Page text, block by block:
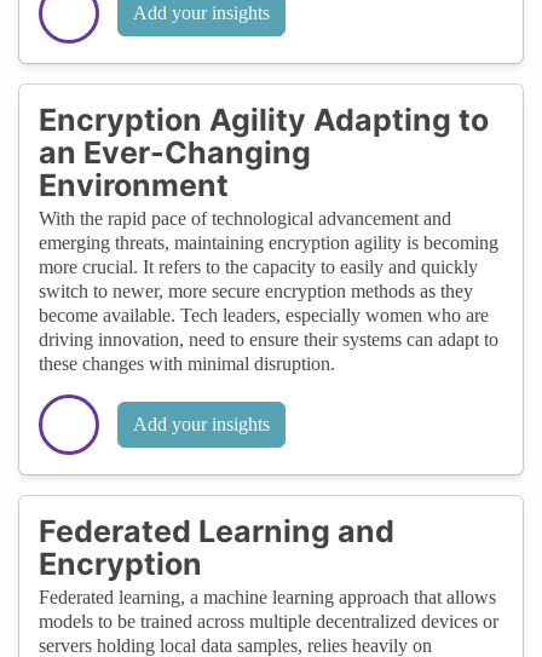
Add your insights
Encryption Agility Adapting to
an Ever-Changing
Environment
With the rapid pace of technological advancement and
emerging threats, maintaining encryption agility is becoming
more crucial. It refers to the capacity to easily and quickly
switch to newer, more secure encryption methods as they
become available. Tech leaders, especially women who are
driving innovation, need to ensure their systems can adapt to
these changes with minimal disruption.
Add your insights
Federated Learning and
Encryption
Federated learning, a machine learning approach that allows
models to be trained across multiple decentralized devices or
servers holding local data samples, relies heavily on